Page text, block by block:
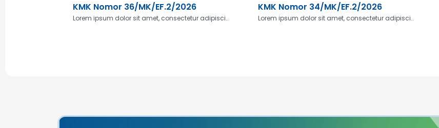
KMK Nomor 36/MK/EF.2/2026
Lorem ipsum dolor sit amet, consectetur adipisci..
KMK Nomor 34/MK/EF.2/2026
Lorem ipsum dolor sit amet, consectetur adipisci..